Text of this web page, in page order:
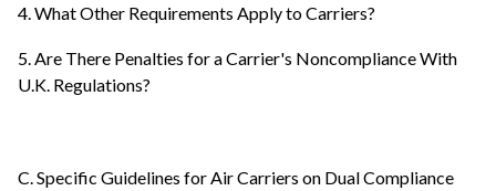
4. What Other Requirements Apply to Carriers?
5. Are There Penalties for a Carrier's Noncompliance With
U.K. Regulations?
C. Specific Guidelines for Air Carriers on Dual Compliance